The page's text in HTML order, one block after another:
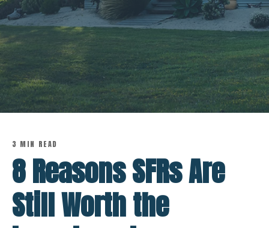
3 MIN READ
8 Reasons SFRs Are
Still Worth the